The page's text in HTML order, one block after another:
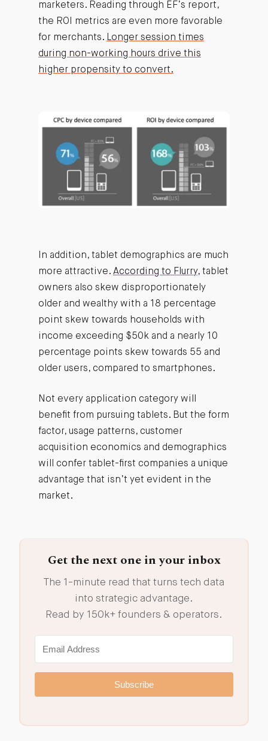
marketers. Reading through EF’s report,
the ROI metrics are even more favorable
for merchants. Longer session times
during non-working hours drive this
higher propensity to convert.
In addition, tablet demographics are much
more attractive. According to Flurry, tablet
owners also skew disproportionately
older and wealthy with a 18 percentage
point skew towards households with
income exceeding $50k and a nearly 10
percentage points skew towards 55 and
older users, compared to smartphones.
Not every application category will
benefit from pursuing tablets. But the form
factor, usage patterns, customer
acquisition economics and demographics
will confer tablet-first companies a unique
advantage that isn’t yet evident in the
market.
Get the next one in your inbox
The 1-minute read that turns tech data
into strategic advantage.
Read by 150k+ founders & operators.
Subscribe